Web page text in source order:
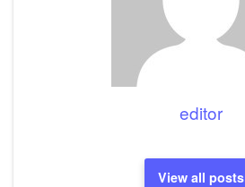
editor
View all posts